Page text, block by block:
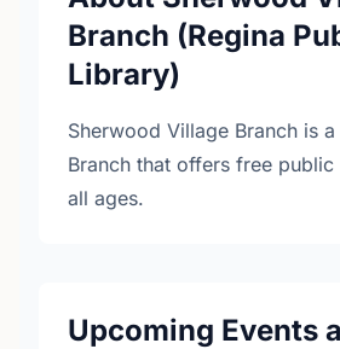
Branch (Regina
Library)
Sherwood Village Branch is
Branch that offers free
all ages.
Upcoming Events